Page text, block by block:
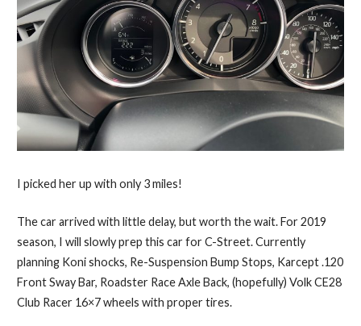
I picked her up with only 3 miles!
The car arrived with little delay, but worth the wait. For 2019
season, I will slowly prep this car for C-Street. Currently
planning Koni shocks, Re-Suspension Bump Stops, Karcept .120
Front Sway Bar, Roadster Race Axle Back, (hopefully) Volk CE28
Club Racer 16×7 wheels with proper tires.